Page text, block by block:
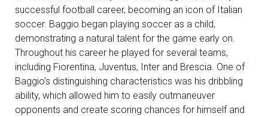
successful football career, becoming an icon of Italian
soccer. Baggio began playing soccer as a child,
demonstrating a natural talent for the game early on.
Throughout his career he played for several teams,
including Fiorentina, Juventus, Inter and Brescia. One of
Baggio's distinguishing characteristics was his dribbling
ability, which allowed him to easily outmaneuver
opponents and create scoring chances for himself and